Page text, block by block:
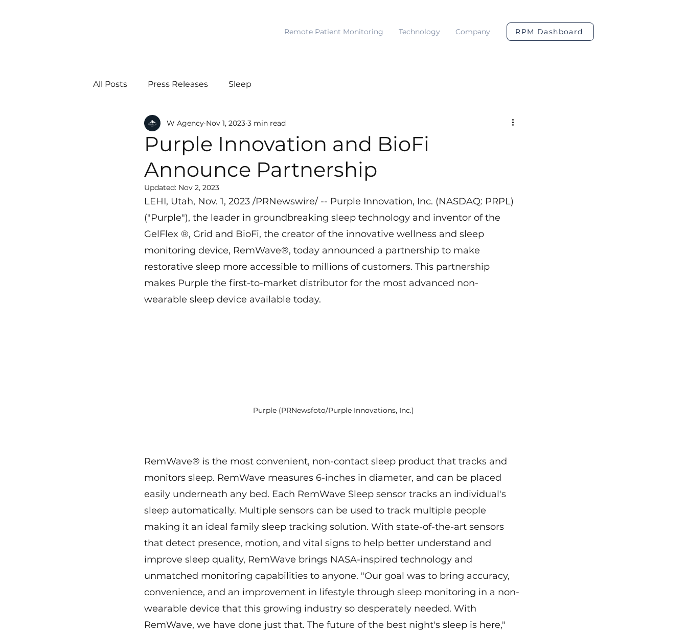
Remote Patient Monitoring Technology Company RPM Dashboard
All Posts Press Releases Sleep
Purple Innovation and BioFi
Announce Partnership
W Agency Nov 1, 2023 3 min read
Updated: Nov 2, 2023
LEHI, Utah, Nov. 1, 2023 /PRNewswire/ -- Purple Innovation, Inc. (NASDAQ: PRPL)
("Purple"), the leader in groundbreaking sleep technology and inventor of the
GelFlex ®, Grid and BioFi, the creator of the innovative wellness and sleep
monitoring device, RemWave®, today announced a partnership to make
restorative sleep more accessible to millions of customers. This partnership
makes Purple the first-to-market distributor for the most advanced non-
wearable sleep device available today.
Purple (PRNewsfoto/Purple Innovations, Inc.)
RemWave® is the most convenient, non-contact sleep product that tracks and
monitors sleep. RemWave measures 6-inches in diameter, and can be placed
easily underneath any bed. Each RemWave Sleep sensor tracks an individual's
sleep automatically. Multiple sensors can be used to track multiple people
making it an ideal family sleep tracking solution. With state-of-the-art sensors
that detect presence, motion, and vital signs to help better understand and
improve sleep quality, RemWave brings NASA-inspired technology and
unmatched monitoring capabilities to anyone. "Our goal was to bring accuracy,
convenience, and an improvement in lifestyle through sleep monitoring in a non-
wearable device that this growing industry so desperately needed. With
RemWave, we have done just that. The future of the best night's sleep is here,"